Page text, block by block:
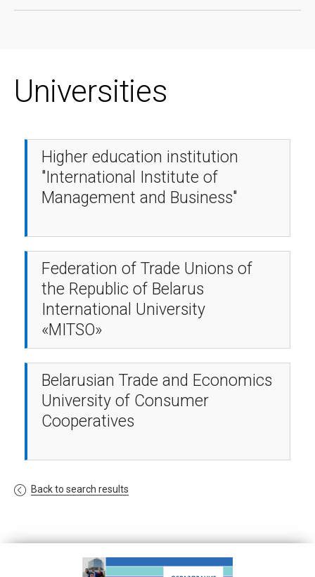
Universities
Higher education institution
"International Institute of
Management and Business"
Federation of Trade Unions of
the Republic of Belarus
International University
«MITSO»
Belarusian Trade and Economics
University of Consumer
Cooperatives
Back to search results